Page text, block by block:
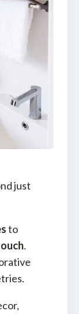
just
to
.